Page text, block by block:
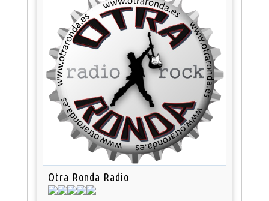
Otra Ronda Radio